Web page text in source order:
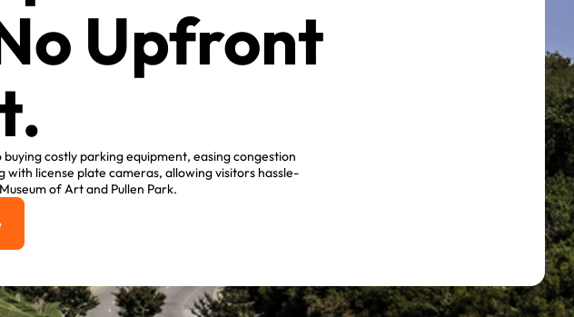
Upfront
costly parking equipment, easing congestion
license plate cameras, allowing visitors hassle-
of Art and Pullen Park.